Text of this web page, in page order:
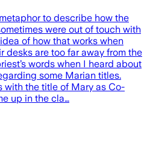
to describe how the
were out of touch with
of how that works when
desks are too far away from the
words when I heard about
some Marian titles.
with the title of Mary as Co-
up in the cla…